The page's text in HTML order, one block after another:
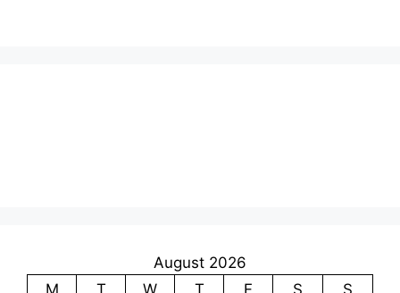
August 2026
M
T W T F S S